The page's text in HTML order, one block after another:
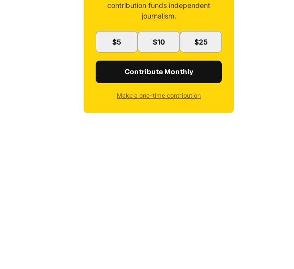
contribution funds independent
journalism.
$5 $10 $25
Contribute Monthly
Make a one-time contribution